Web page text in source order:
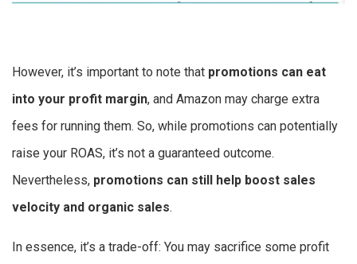
However, it’s important to note that promotions can eat
into your profit margin, and Amazon may charge extra
fees for running them. So, while promotions can potentially
raise your ROAS, it’s not a guaranteed outcome.
Nevertheless, promotions can still help boost sales
velocity and organic sales.
In essence, it’s a trade-off: You may sacrifice some profit